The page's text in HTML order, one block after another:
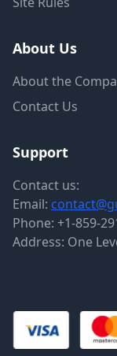
About Us
About the
Contact Us
Support
Contact us:
Email:
Phone: +1-859-
Address: One